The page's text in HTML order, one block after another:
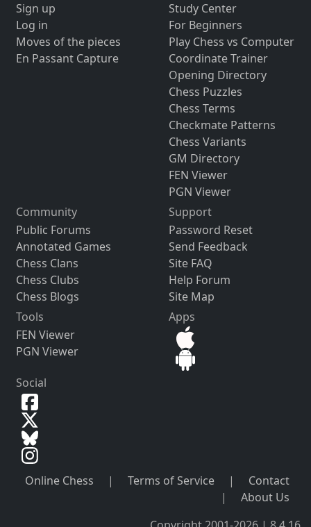
Sign up
Log in
Moves of the pieces
En Passant Capture
Study Center
For Beginners
Play Chess vs Computer
Coordinate Trainer
Opening Directory
Chess Puzzles
Chess Terms
Checkmate Patterns
Chess Variants
GM Directory
FEN Viewer
PGN Viewer
Community
Public Forums
Annotated Games
Chess Clans
Chess Clubs
Chess Blogs
Support
Password Reset
Send Feedback
Site FAQ
Help Forum
Site Map
Tools
FEN Viewer
PGN Viewer
Apps
Social
Online Chess | Terms of Service |
Contact
|
About Us